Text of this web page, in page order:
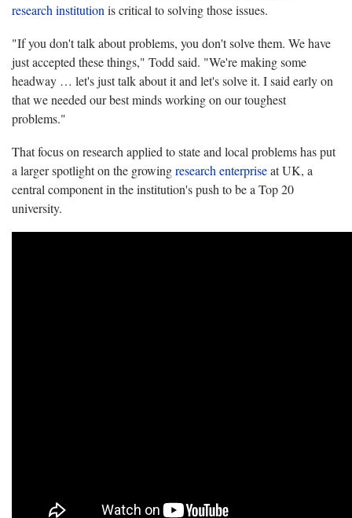
research institution is critical to solving those issues.
"If you don't talk about problems, you don't solve them. We have
just accepted these things," Todd said. "We're making some
headway … let's just talk about it and let's solve it. I said early on
that we needed our best minds working on our toughest
problems."
That focus on research applied to state and local problems has put
a larger spotlight on the growingresearch enterpriseat UK, a
central component in the institution's push to be a Top 20
university.